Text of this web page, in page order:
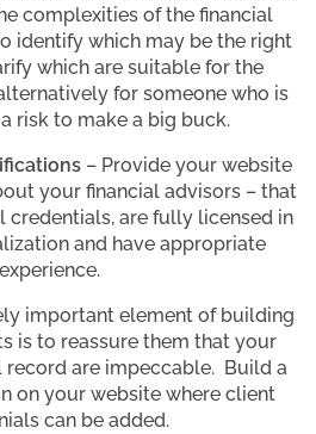
complexities of the financial
identify which may be the right
which are suitable for the
for someone who is
risk to make a big buck.
– Provide your website
your financial advisors – that
credentials, are fully licensed in
and have appropriate
experience.
important element of building
is to reassure them that your
record are impeccable. Build a
on your website where client
can be added.